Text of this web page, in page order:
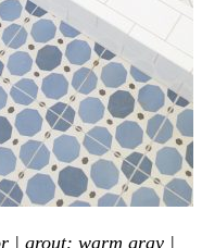
| grout: warm gray |